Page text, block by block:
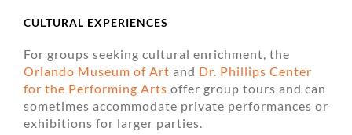
CULTURAL EXPERIENCES
For groups seeking cultural enrichment, the
Orlando Museum of Art and Dr. Phillips Center
for the Performing Arts offer group tours and can
sometimes accommodate private performances or
exhibitions for larger parties.